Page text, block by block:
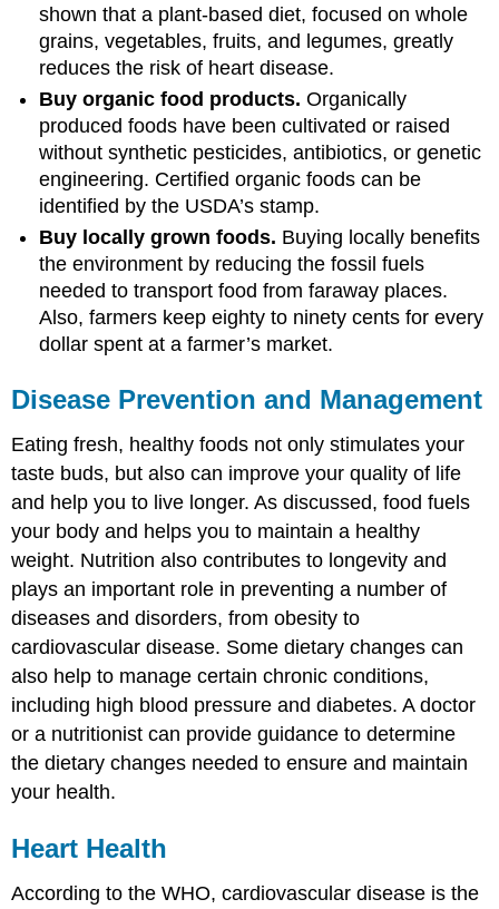
shown that a plant-based diet, focused on whole
grains, vegetables, fruits, and legumes, greatly
reduces the risk of heart disease.
Buy organic food products. Organically
produced foods have been cultivated or raised
without synthetic pesticides, antibiotics, or genetic
engineering. Certified organic foods can be
identified by the USDA’s stamp.
Buy locally grown foods. Buying locally benefits
the environment by reducing the fossil fuels
needed to transport food from faraway places.
Also, farmers keep eighty to ninety cents for every
dollar spent at a farmer’s market.
Disease Prevention and Management
Eating fresh, healthy foods not only stimulates your
taste buds, but also can improve your quality of life
and help you to live longer. As discussed, food fuels
your body and helps you to maintain a healthy
weight. Nutrition also contributes to longevity and
plays an important role in preventing a number of
diseases and disorders, from obesity to
cardiovascular disease. Some dietary changes can
also help to manage certain chronic conditions,
including high blood pressure and diabetes. A doctor
or a nutritionist can provide guidance to determine
the dietary changes needed to ensure and maintain
your health.
Heart Health
According to the WHO, cardiovascular disease is the